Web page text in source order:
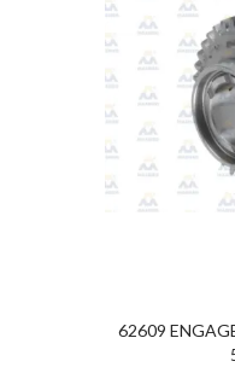
62609